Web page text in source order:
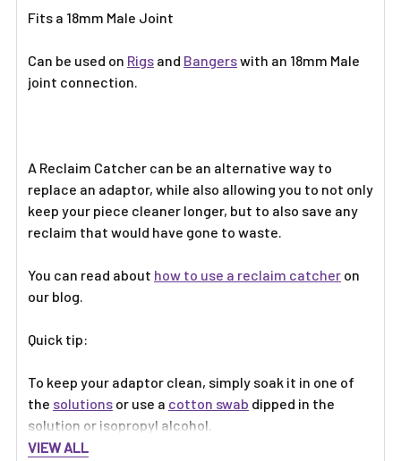
Fits a 18mm Male Joint
Can be used on Rigs and Bangerswith an 18mm Male
joint connection.
A Reclaim Catcher can be an alternative way to
replace an adaptor, while also allowing you to not only
keep your piece cleaner longer, but to also save any
reclaim that would have gone to waste.
You can read about how to use a reclaim catcher on
our blog.
Quick tip:
To keep your adaptor clean, simply soak it in one of
the solutions or use a cotton swab dipped in the
solution or isopropyl alcohol.
VIEW ALL